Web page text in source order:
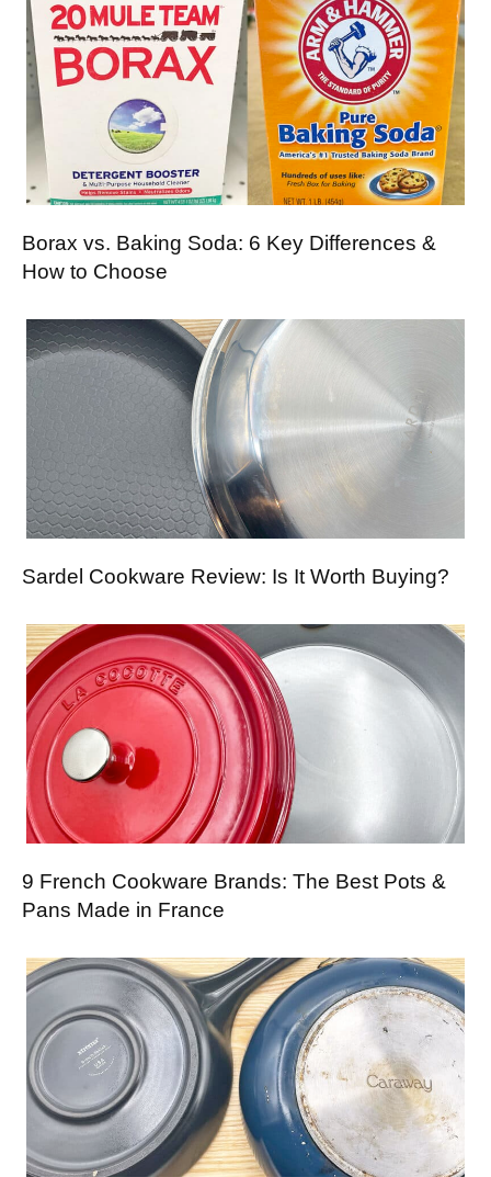
Borax vs. Baking Soda: 6 Key Differences &
How to Choose
Sardel Cookware Review: Is It Worth Buying?
9 French Cookware Brands: The Best Pots &
Pans Made in France